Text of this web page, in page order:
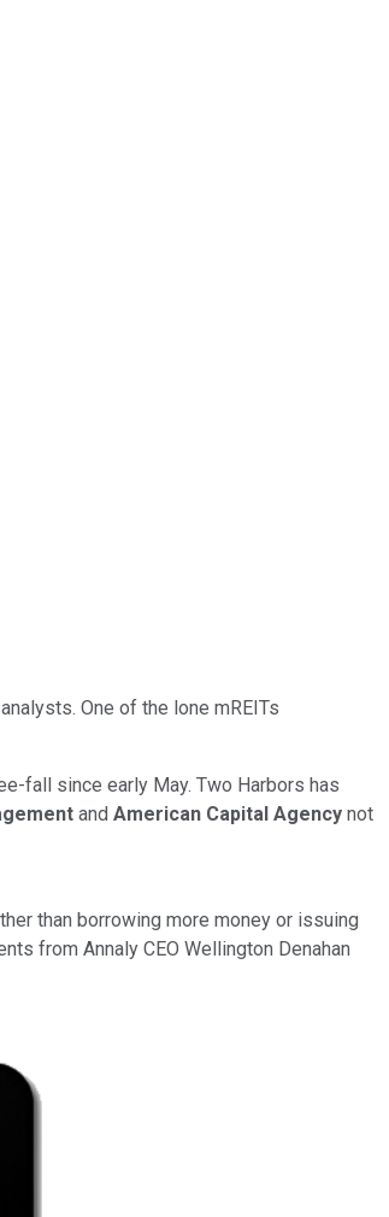
One of the lone mREITs
fall since early May. Two Harbors has
and American Capital Agency not
than borrowing more money or issuing
from Annaly CEO Wellington Denahan